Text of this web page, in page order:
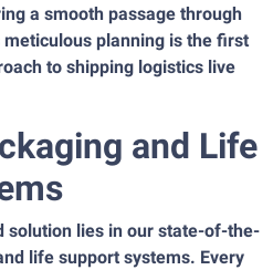
a smooth passage through
planning is the first
to shipping logistics live
and Life
solution lies in our state-of-the-
life support systems. Every